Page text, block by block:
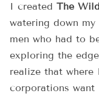
I created The
watering down
men who had to
exploring the
realize that where
corporations